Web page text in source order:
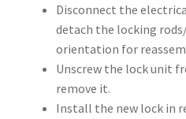
Disconnect the
detach the locking
orientation for
Unscrew the lock unit
remove it.
Install the new lock in